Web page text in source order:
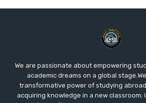
We are passionate about empowering
academic dreams on a global
transformative power of studying
acquiring knowledge in a new classroom;